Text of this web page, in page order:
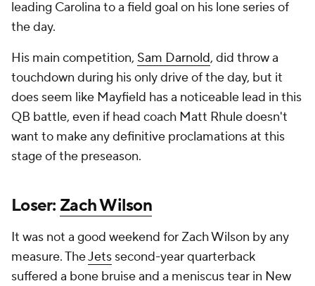
leading Carolina to a field goal on his lone series of
the day.
His main competition, Sam Darnold, did throw a
touchdown during his only drive of the day, but it
does seem like Mayfield has a noticeable lead in this
QB battle, even if head coach Matt Rhule doesn't
want to make any definitive proclamations at this
stage of the preseason.
Loser: Zach Wilson
It was not a good weekend for Zach Wilson by any
measure. TheJets second-year quarterback
suffered a bone bruise and a meniscus tear in New